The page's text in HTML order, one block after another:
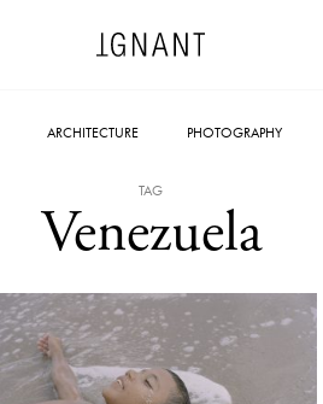
ARCHITECTURE PHOTOGRAPHY
TAG
Venezuela